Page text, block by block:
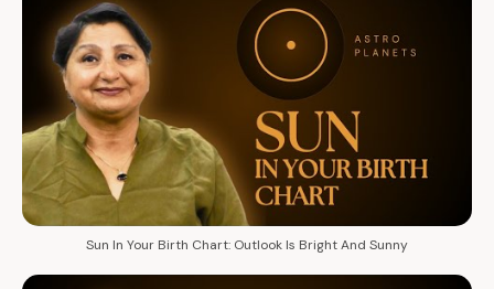
Sun In Your Birth Chart: Outlook Is Bright And Sunny